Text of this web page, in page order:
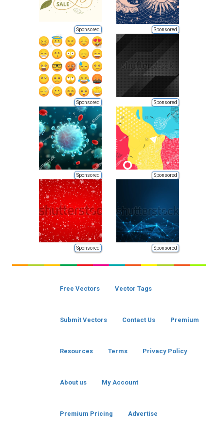
Sponsored Sponsored
Sponsored Sponsored
Sponsored Sponsored
Sponsored Sponsored
Free Vectors Vector Tags
Submit Vectors Contact Us Premium
Resources Terms Privacy Policy
About us My Account
Premium Pricing Advertise